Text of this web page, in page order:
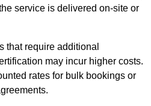
service is delivered on-site or
that require additional
may incur higher costs.
rates for bulk bookings or